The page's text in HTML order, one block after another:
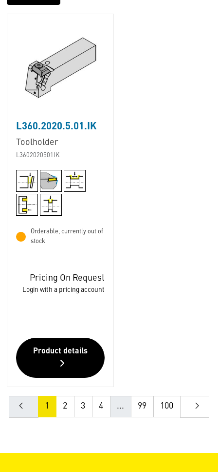
L360.2020.5.01.IK
Toolholder
L3602020501IK
Orderable, currently out of
stock
Pricing On Request
Login with a pricing account
Product details
1 2 3 4 ... 99 100